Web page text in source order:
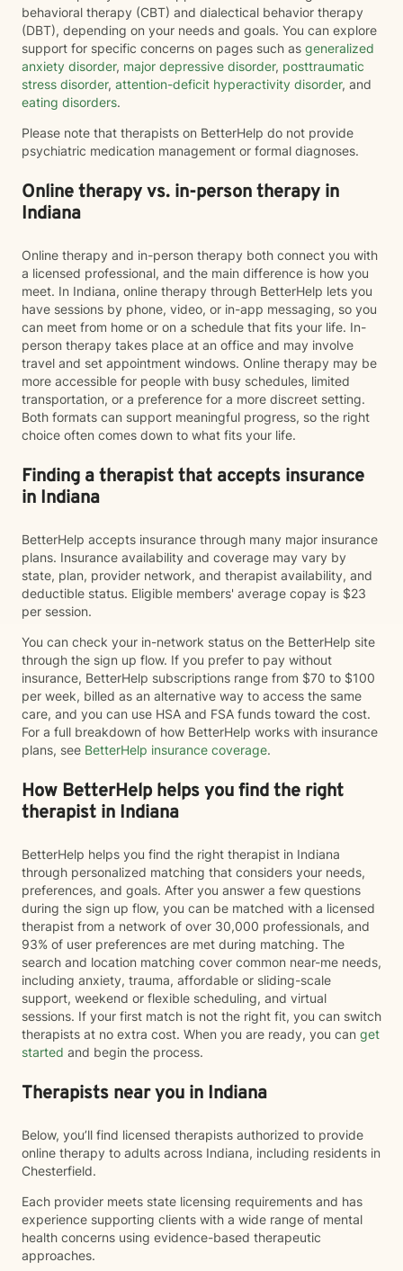
behavioral therapy (CBT) and dialectical behavior therapy
(DBT), depending on your needs and goals. You can explore
support for specific concerns on pages such as generalized
anxiety disorder, major depressive disorder, posttraumatic
stress disorder, attention-deficit hyperactivity disorder, and
eating disorders.
Please note that therapists on BetterHelp do not provide
psychiatric medication management or formal diagnoses.
Online therapy vs. in-person therapy in
Indiana
Online therapy and in-person therapy both connect you with
a licensed professional, and the main difference is how you
meet. In Indiana, online therapy through BetterHelp lets you
have sessions by phone, video, or in-app messaging, so you
can meet from home or on a schedule that fits your life. In-
person therapy takes place at an office and may involve
travel and set appointment windows. Online therapy may be
more accessible for people with busy schedules, limited
transportation, or a preference for a more discreet setting.
Both formats can support meaningful progress, so the right
choice often comes down to what fits your life.
Finding a therapist that accepts insurance
in Indiana
BetterHelp accepts insurance through many major insurance
plans. Insurance availability and coverage may vary by
state, plan, provider network, and therapist availability, and
deductible status. Eligible members' average copay is $23
per session.
You can check your in-network status on the BetterHelp site
through the sign up flow. If you prefer to pay without
insurance, BetterHelp subscriptions range from $70 to $100
per week, billed as an alternative way to access the same
care, and you can use HSA and FSA funds toward the cost.
For a full breakdown of how BetterHelp works with insurance
plans, see BetterHelp insurance coverage.
How BetterHelp helps you find the right
therapist in Indiana
BetterHelp helps you find the right therapist in Indiana
through personalized matching that considers your needs,
preferences, and goals. After you answer a few questions
during the sign up flow, you can be matched with a licensed
therapist from a network of over 30,000 professionals, and
93% of user preferences are met during matching. The
search and location matching cover common near-me needs,
including anxiety, trauma, affordable or sliding-scale
support, weekend or flexible scheduling, and virtual
sessions. If your first match is not the right fit, you can switch
therapists at no extra cost. When you are ready, you can get
started and begin the process.
Therapists near you in Indiana
Below, you’ll find licensed therapists authorized to provide
online therapy to adults across Indiana, including residents in
Chesterfield.
Each provider meets state licensing requirements and has
experience supporting clients with a wide range of mental
health concerns using evidence-based therapeutic
approaches.